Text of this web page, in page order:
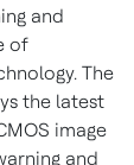
and
of
The
the latest
image
and